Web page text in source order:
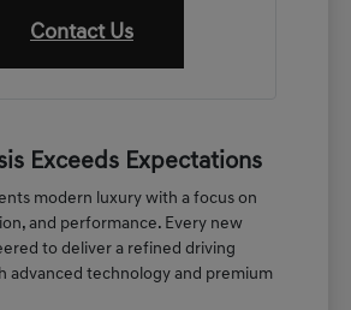
Contact Us
Exceeds Expectations
modern luxury with a focus on
and performance. Every new
to deliver a refined driving
advanced technology and premium